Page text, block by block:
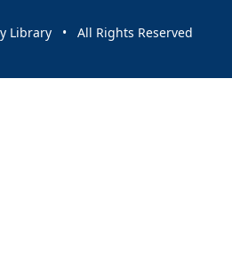
Library • All Rights Reserved